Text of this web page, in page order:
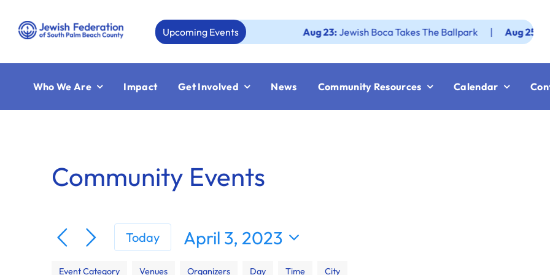
content
Upcoming Events Jewish Boca Takes The Ballpark | Aug 25:
Who We Are Impact Get Involved News Community Resources Calendar
Community Events
Today
April 3, 2023
Filters
Changing
Event Category Venues Organizers Day Time City